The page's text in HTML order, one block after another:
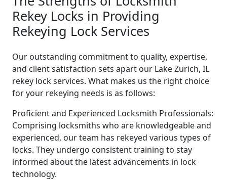
Rekey Locks in Providing
Rekeying Lock Services
Our outstanding commitment to quality, expertise,
and client satisfaction sets apart our Lake Zurich, IL
rekey lock services. What makes us the right choice
for your rekeying needs is as follows:
Proficient and Experienced Locksmith Professionals:
Comprising locksmiths who are knowledgeable and
experienced, our team has rekeyed various types of
locks. They undergo consistent training to stay
informed about the latest advancements in lock
technology.